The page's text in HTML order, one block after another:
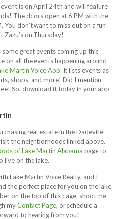
is on April 24th and will feature
The doors open at 6 PM with the
You don’t want to miss out on a fun
Zazu’s on Thursday!
great events coming up this
on all the events happening around
Martin Voice App. It lists events as
shops, and more! Did I mention
So, download it today in your app
real estate in the Dadeville
the neighborhoods linked above.
of Lake Martin Alabama page to
live on the lake.
Lake Martin Voice Realty, and I
the perfect place for you on the lake.
on the top of this page, shoot me
myContact Page, or schedule a
to hearing from you!